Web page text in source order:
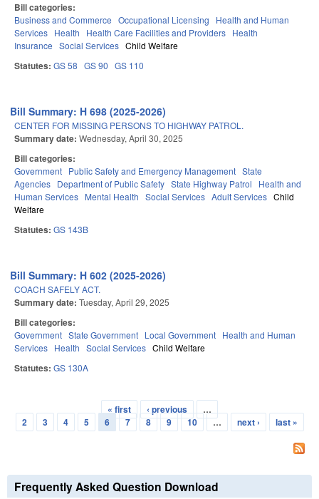
Bill categories:
Business and Commerce Occupational Licensing
Health and Human
Services Health Health Care Facilities and Providers Health
Insurance Social Services Child Welfare
Statutes: GS 58 GS 90 GS 110
Bill Summary: H 698 (2025-2026)
CENTER FOR MISSING PERSONS TO HIGHWAY PATROL.
Summary date: Wednesday, April 30, 2025
Bill categories:
Government Public Safety and Emergency Management State
Agencies Department of Public Safety State Highway Patrol
Health and
Human Services Mental Health Social Services Adult Services Child
Welfare
Statutes: GS 143B
Bill Summary: H 602 (2025-2026)
COACH SAFELY ACT.
Summary date: Tuesday, April 29, 2025
Bill categories:
Government State Government Local Government Health and Human
Services Health Social Services Child Welfare
Statutes: GS 130A
Pages
« first ‹ previous
…
2
3 4 5 6 7 8 9 10 … next › last »
Frequently Asked Question Download